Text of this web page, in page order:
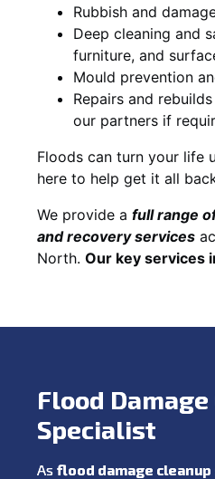
Rubbish and
Deep cleaning and
furniture, and
Mould prevention
Repairs and
our partners if
Floods can turn your life
here to help get it all
We provide a full range
and recovery services
North. Our key services
Flood
Specialist
As flood damage